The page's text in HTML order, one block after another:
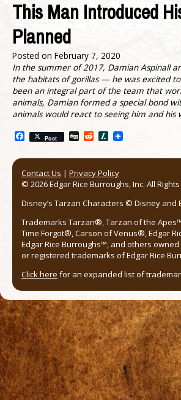
This Man Introduced
Planned
Posted on February 7, 2020
In the summer of 2017, Damian Aspinall
the habitats of gorillas — he was excited
been an integral part of the team that
animals, Damian formed a special bond
animals would react to seeing him and
Facebook
Post DiggRedditSlashdot
Contact Us | Privacy Policy
© 2026 Edgar Rice Burroughs, Inc. All
Disney’s Tarzan Characters © Disney and
Trademarks Tarzan®, Tarzan of the
Time Forgot®, Carson of Venus®, Edgar
Edgar Rice Burroughs™, and others
or registered trademarks of Edgar Rice
Click here for an expanded list of